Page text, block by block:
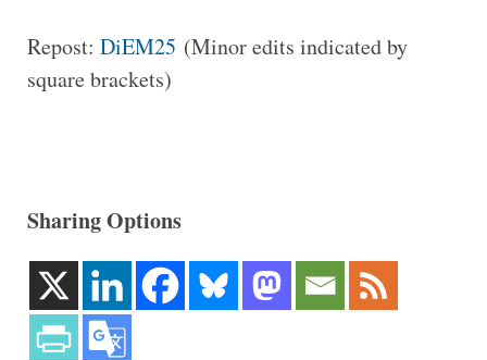
Repost: DiEM25 (Minor edits indicated by
square brackets)
Sharing Options